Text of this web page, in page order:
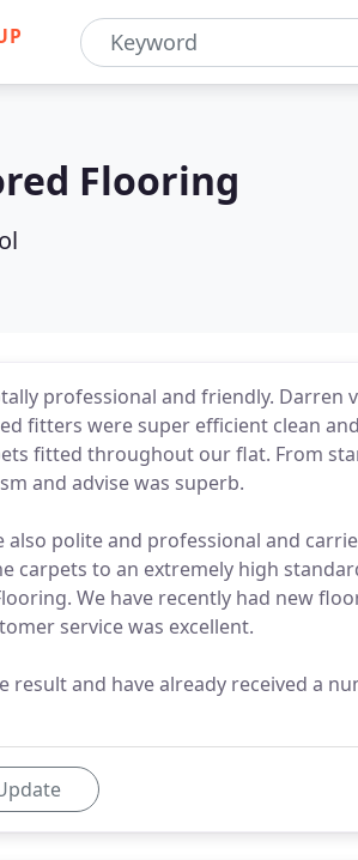
Flooring
professional and friendly.
fitters were super efficient clean
fitted throughout our flat. From
and advise was superb.
also polite and professional and
carpets to an extremely high
We have recently had new
service was excellent.
result and have already received a